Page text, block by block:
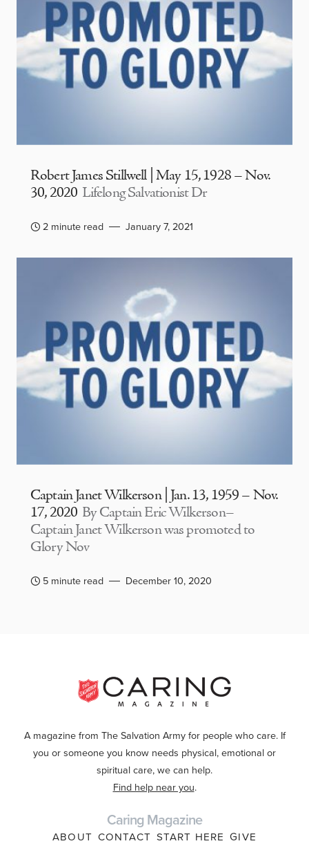
Robert James Stillwell | May 15, 1928 – Nov.
30, 2020 Lifelong Salvationist Dr
2 minute read January 7, 2021
Captain Janet Wilkerson | Jan. 13, 1959 – Nov.
17, 2020 By Captain Eric Wilkerson–
Captain Janet Wilkerson was promoted to
Glory Nov
5 minute read December 10, 2020
A magazine from The Salvation Army for people who care. If
you or someone you know needs physical, emotional or
spiritual care, we can help.
Find help near you.
Caring Magazine
ABOUT CONTACT START HERE GIVE